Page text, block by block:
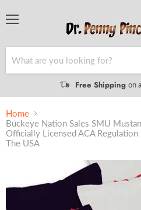
Free Shipping on
Home
Buckeye Nation Sales SMU
Officially Licensed ACA
The USA